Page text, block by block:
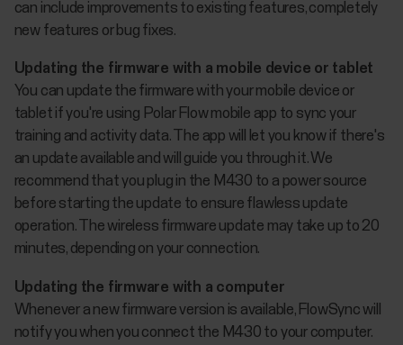
can include improvements to existing features, completely
new features or bug fixes.
Updating the firmware with a mobile device or tablet
You can update the firmware with your mobile device or
tablet if you're using Polar Flow mobile app to sync your
training and activity data. The app will let you know if there's
an update available and will guide you through it. We
recommend that you plug in the M430 to a power source
before starting the update to ensure flawless update
operation. The wireless firmware update may take up to 20
minutes, depending on your connection.
Updating the firmware with a computer
Whenever a new firmware version is available, FlowSync will
notify you when you connect the M430 to your computer.